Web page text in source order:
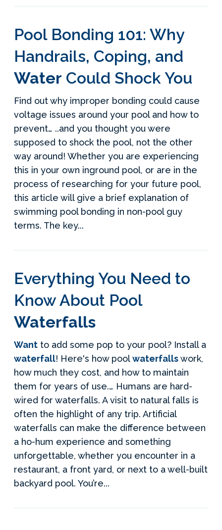
Pool Bonding 101: Why
Handrails, Coping, and
Water Could Shock You
Find out why improper bonding could cause
voltage issues around your pool and how to
prevent… ..and you thought you were
supposed to shock the pool, not the other
way around! Whether you are experiencing
this in your own inground pool, or are in the
process of researching for your future pool,
this article will give a brief explanation of
swimming pool bonding in non-pool guy
terms. The key...
Everything You Need to
Know About Pool
Waterfalls
Want to add some pop to your pool? Install a
waterfall! Here's how poolwaterfallswork,
how much they cost, and how to maintain
them for years of use.… Humans are hard-
wired for waterfalls. A visit to natural falls is
often the highlight of any trip. Artificial
waterfalls can make the difference between
a ho-hum experience and something
unforgettable, whether you encounter in a
restaurant, a front yard, or next to a well-built
backyard pool. You’re...